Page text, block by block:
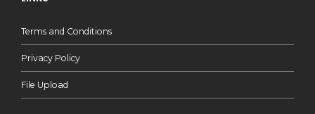
Terms and Conditions
Privacy Policy
File Upload